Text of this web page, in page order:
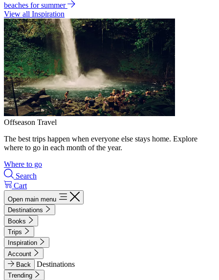
beaches for summer
View all Inspiration
Offseason Travel
The best trips happen when everyone else stays home. Explore
where to go in each month of the year.
Where to go
Search
Cart
Open main menu
Destinations
Books
Trips
Inspiration
Account
Back
Destinations
Trending